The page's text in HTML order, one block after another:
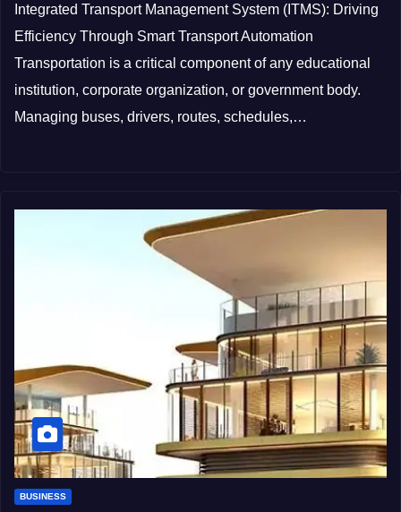
Integrated Transport Management System (ITMS): Driving
Efficiency Through Smart Transport Automation
Transportation is a critical component of any educational
institution, corporate organization, or government body.
Managing buses, drivers, routes, schedules,…
BUSINESS